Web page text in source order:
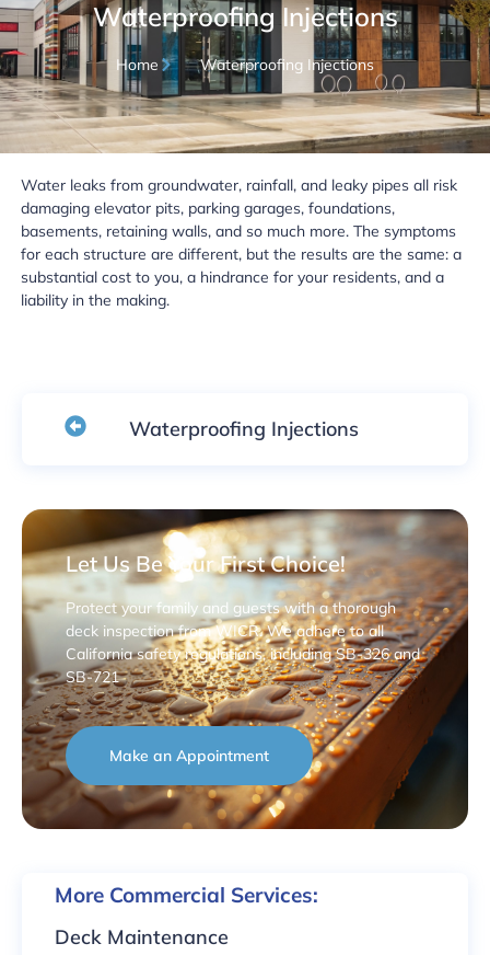
Waterproofing Injections
Home Waterproofing Injections
Water leaks from groundwater, rainfall, and leaky pipes all risk
damaging elevator pits, parking garages, foundations,
basements, retaining walls, and so much more. The symptoms
for each structure are different, but the results are the same: a
substantial cost to you, a hindrance for your residents, and a
liability in the making.
Waterproofing Injections
Let Us Be Your First Choice!
Protect your family and guests with a thorough
deck inspection from WICR. We adhere to all
California safety regulations, including SB-326 and
SB-721
Make an Appointment
More Commercial Services:
Deck Maintenance